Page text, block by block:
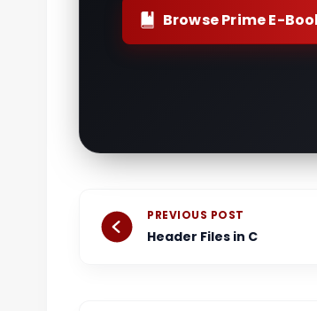
Browse Prime E-
PrevPREVIOUS POST
Header Files in C